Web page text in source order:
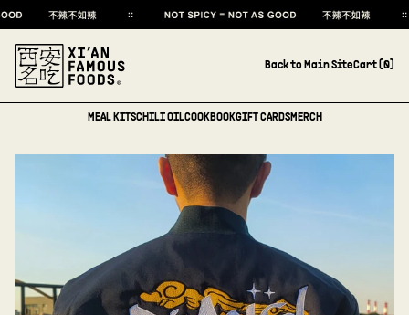
Back to Main SiteCart (0)
MEAL KITSCHILI OILCOOKBOOKGIFT CARDSMERCH